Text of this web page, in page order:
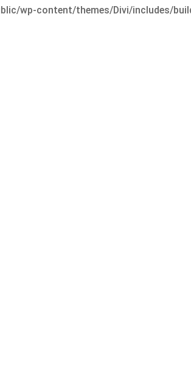
wp-content/themes/Divi/includes/